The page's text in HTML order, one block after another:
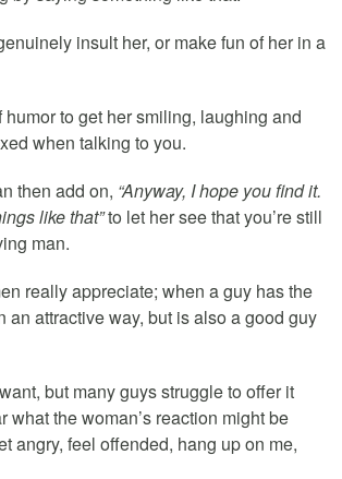
insult her, or make fun of her in a
humor to get her smiling, laughing and
when talking to you.
then add on, “Anyway, I hope you find it.
like that”to let her see that you’re still
man.
really appreciate; when a guy has the
an attractive way, but is also a good guy
but many guys struggle to offer it
what the woman’s reaction might be
angry, feel offended, hang up on me,